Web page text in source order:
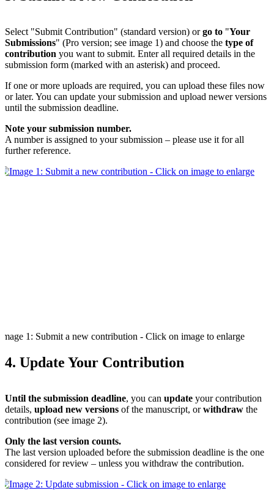
Select "Submit Contribution" (standard version) orgo to "Your
Submissions" (Pro version; see image 1) and choose the type of
contribution you want to submit. Enter all required details in the
submission form (marked with an asterisk) and proceed.
If one or more uploads are required, you can upload these files now
or later. You can update your submission and upload newer versions
until the submission deadline.
Note your submission number.
A number is assigned to your submission – please use it for all
further reference.
Image 1: Submit a new contribution - Click on image to enlarge
4. Update Your Contribution
Until the submission deadline, you can update your contribution
details, upload new versions of the manuscript, orwithdraw the
contribution (see image 2).
Only the last version counts.
The last version uploaded before the submission deadline is the one
considered for review – unless you withdraw the contribution.